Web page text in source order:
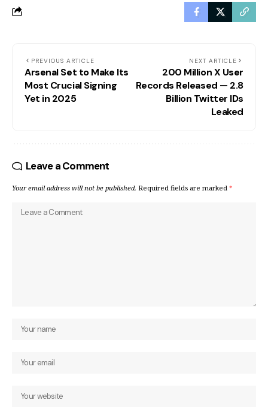
PREVIOUS ARTICLE
Arsenal Set to Make Its
Most Crucial Signing
Yet in 2025
NEXT ARTICLE
200 Million X User
Records Released — 2.8
Billion Twitter IDs
Leaked
Leave a Comment
Your email address will not be published. Required fields are marked *